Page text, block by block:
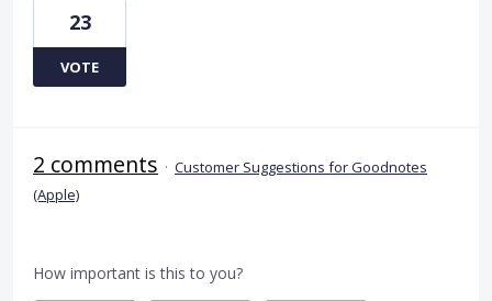
23
VOTE
2 comments · Customer Suggestions for Goodnotes
(Apple)
How important is this to you?